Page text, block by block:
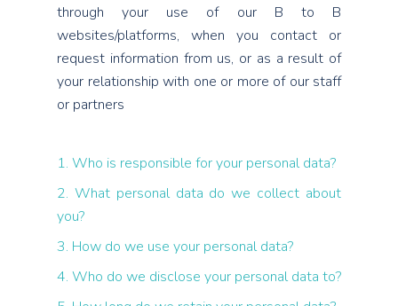
through your use of our B to B
websites/platforms, when you contact or
request information from us, or as a result of
your relationship with one or more of our staff
or partners
1. Who is responsible for your personal data?
2. What personal data do we collect about
you?
3. How do we use your personal data?
4. Who do we disclose your personal data to?